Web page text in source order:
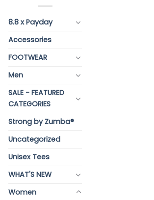
8.8 x Payday
Accessories
FOOTWEAR
Men
SALE - FEATURED
CATEGORIES
Strong by Zumba®
Uncategorized
Unisex Tees
WHAT'S NEW
Women